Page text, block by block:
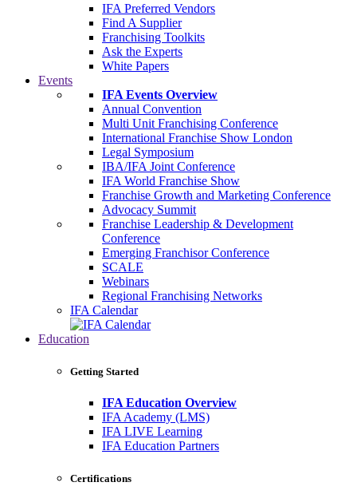
IFA Preferred Vendors
Find A Supplier
Franchising Toolkits
Ask the Experts
White Papers
Events
IFA Events Overview
Annual Convention
Multi Unit Franchising Conference
International Franchise Show London
Legal Symposium
IBA/IFA Joint Conference
IFA World Franchise Show
Franchise Growth and Marketing Conference
Advocacy Summit
Franchise Leadership & Development
Conference
Emerging Franchisor Conference
SCALE
Webinars
Regional Franchising Networks
IFA Calendar
Education
Getting Started
IFA Education Overview
IFA Academy (LMS)
IFA LIVE Learning
IFA Education Partners
Certifications